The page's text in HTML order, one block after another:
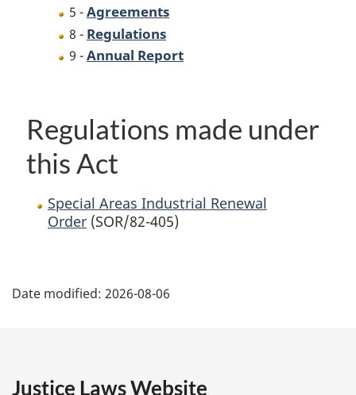
5 -Agreements
8 - Regulations
9 -Annual Report
Regulations made under
this Act
Special Areas Industrial Renewal
Order (SOR/82-405)
a
e
Date modified: 2026-08-06
Justice Laws Website